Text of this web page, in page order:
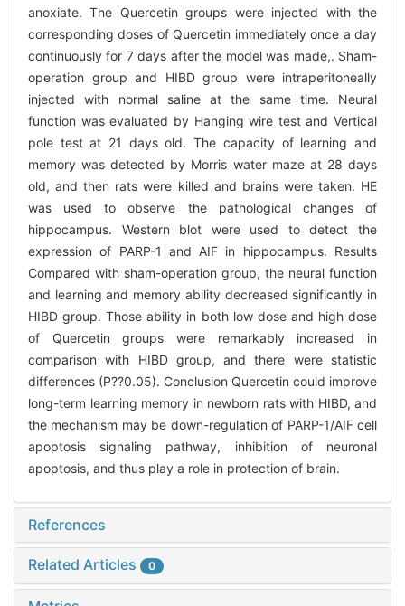
anoxiate. The Quercetin groups were injected with the
corresponding doses of Quercetin immediately once a day
continuously for 7 days after the model was made,. Sham-
operation group and HIBD group were intraperitoneally
injected with normal saline at the same time. Neural
function was evaluated by Hanging wire test and Vertical
pole test at 21 days old. The capacity of learning and
memory was detected by Morris water maze at 28 days
old, and then rats were killed and brains were taken. HE
was used to observe the pathological changes of
hippocampus. Western blot were used to detect the
expression of PARP-1 and AIF in hippocampus. Results
Compared with sham-operation group, the neural function
and learning and memory ability decreased significantly in
HIBD group. Those ability in both low dose and high dose
of Quercetin groups were remarkably increased in
comparison with HIBD group, and there were statistic
differences (P??0.05). Conclusion Quercetin could improve
long-term learning memory in newborn rats with HIBD, and
the mechanism may be down-regulation of PARP-1/AIF cell
apoptosis signaling pathway, inhibition of neuronal
apoptosis, and thus play a role in protection of brain.
References
Related Articles 0